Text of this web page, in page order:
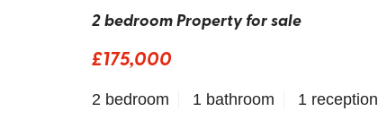
2 bedroom Property for sale
£175,000
2 bedroom 1 bathroom 1 reception